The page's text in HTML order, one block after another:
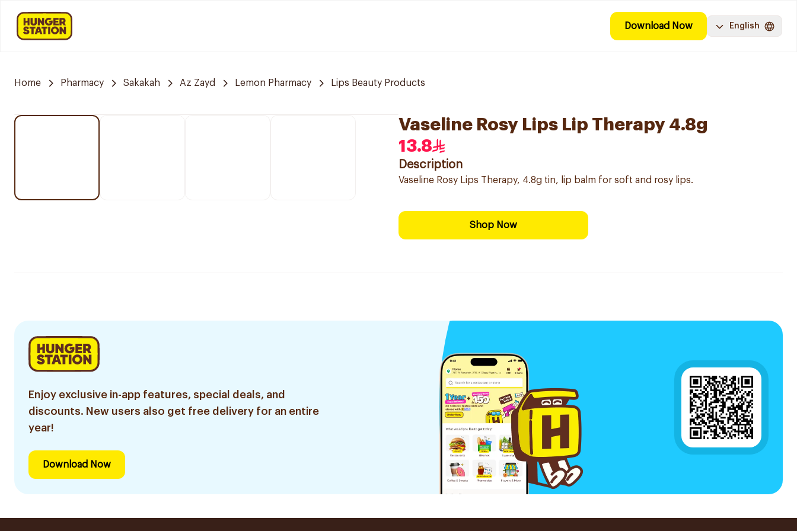
Download Now English
Home Pharmacy Sakakah Az Zayd Lemon Pharmacy Lips Beauty Products
Vaseline Rosy Lips Lip Therapy 4.8g
13.8
Description
Vaseline Rosy Lips Therapy, 4.8g tin, lip balm for soft and rosy lips.
Shop Now
Enjoy exclusive in-app features, special deals, and
discounts. New users also get free delivery for an entire
year!
Download Now